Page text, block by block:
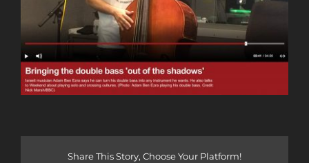
Share This Story, Choose Your Platform!